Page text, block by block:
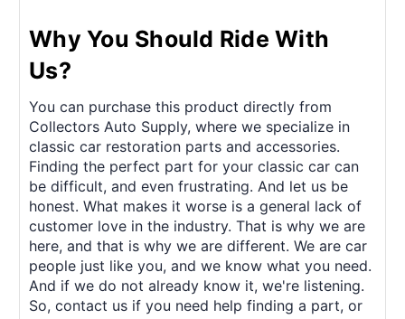
Why You Should Ride With
Us?
You can purchase this product directly from
Collectors Auto Supply, where we specialize in
classic car restoration parts and accessories.
Finding the perfect part for your classic car can
be difficult, and even frustrating. And let us be
honest. What makes it worse is a general lack of
customer love in the industry. That is why we are
here, and that is why we are different. We are car
people just like you, and we know what you need.
And if we do not already know it, we're listening.
So, contact us if you need help finding a part, or